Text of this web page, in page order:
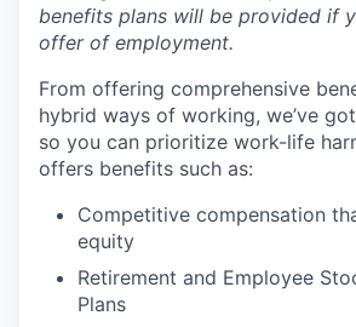
benefits plans will be provided if
offer of employment.
From offering comprehensive
hybrid ways of working, we’ve
so you can prioritize work-life
offers benefits such as:
Competitive compensation
equity
Retirement and Employee
Plans